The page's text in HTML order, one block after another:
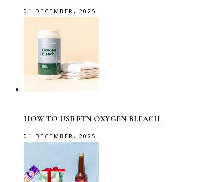
01 DECEMBER, 2025
HOW TO USE FTN OXYGEN BLEACH
01 DECEMBER, 2025